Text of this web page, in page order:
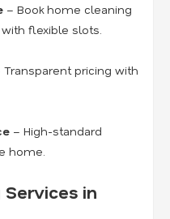
– Book home cleaning
flexible slots.
Transparent pricing with
– High-standard
home.
Services in